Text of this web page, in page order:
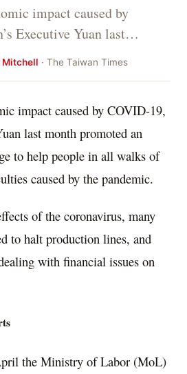
impact caused by
Executive Yuan last…
Mitchell · The Taiwan Times
impact caused by COVID-19,
last month promoted an
to help people in all walks of
caused by the pandemic.
of the coronavirus, many
to halt production lines, and
with financial issues on
the Ministry of Labor (MoL)